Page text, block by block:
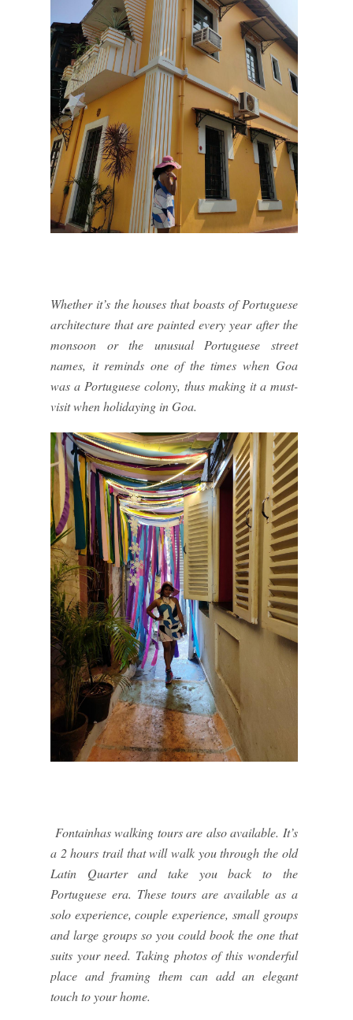
Whether it’s the houses that boasts of Portuguese
architecture that are painted every year after the
monsoon or the unusual Portuguese street
names, it reminds one of the times when Goa
was a Portuguese colony, thus making it a must-
visit when holidaying in Goa.
Fontainhas walking tours are also available. It’s
a 2 hours trail that will walk you through the old
Latin Quarter and take you back to the
Portuguese era. These tours are available as a
solo experience, couple experience, small groups
and large groups so you could book the one that
suits your need. Taking photos of this wonderful
place and framing them can add an elegant
touch to your home.